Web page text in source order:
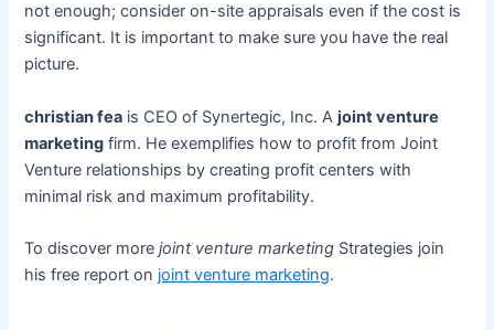
not enough; consider on-site appraisals even if the cost is
significant. It is important to make sure you have the real
picture.
christian fea is CEO of Synertegic, Inc. Ajoint venture
marketing firm. He exemplifies how to profit from Joint
Venture relationships by creating profit centers with
minimal risk and maximum profitability.
To discover morejoint venture marketing Strategies join
his free report on joint venture marketing.